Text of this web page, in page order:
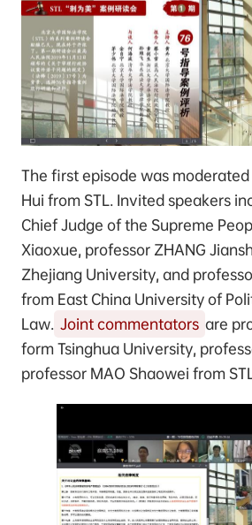
The first episode was moderated
Hui from STL. Invited speakers
Chief Judge of the Supreme
Xiaoxue, professor ZHANG
Zhejiang University, and
from East China University of
Law. Joint commentators are
form Tsinghua University,
professor MAO Shaowei from